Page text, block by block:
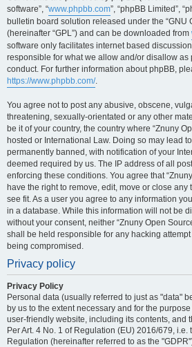
software”, “www.phpbb.com”, “phpBB Limited”,
bulletin board solution released under the “GNU
(hereinafter “GPL”) and can be downloaded from
software only facilitates internet based
responsible for what we allow and/or disallow as
conduct. For further information about phpBB,
https://www.phpbb.com/.
You agree not to post any abusive, obscene,
threatening, sexually-orientated or any other
be it of your country, the country where “Znuny
hosted or International Law. Doing so may lead
permanently banned, with notification of your
deemed required by us. The IP address of all
enforcing these conditions. You agree that
have the right to remove, edit, move or close any
see fit. As a user you agree to any information
in a database. While this information will not be
without your consent, neither “Znuny Open
shall be held responsible for any hacking
being compromised.
Privacy policy
Privacy Policy
Personal data (usually referred to just as "data"
by us to the extent necessary and for the
user-friendly website, including its contents, and
Per Art. 4 No. 1 of Regulation (EU) 2016/679,
Regulation (hereinafter referred to as the